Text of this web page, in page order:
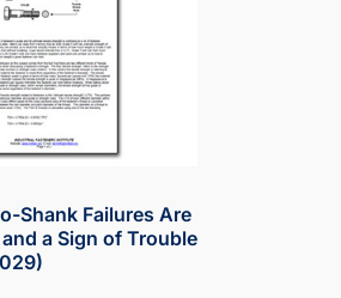
Shank Failures Are
a Sign of Trouble